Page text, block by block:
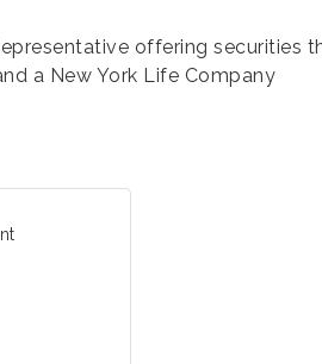
offering securities
a New York Life Company